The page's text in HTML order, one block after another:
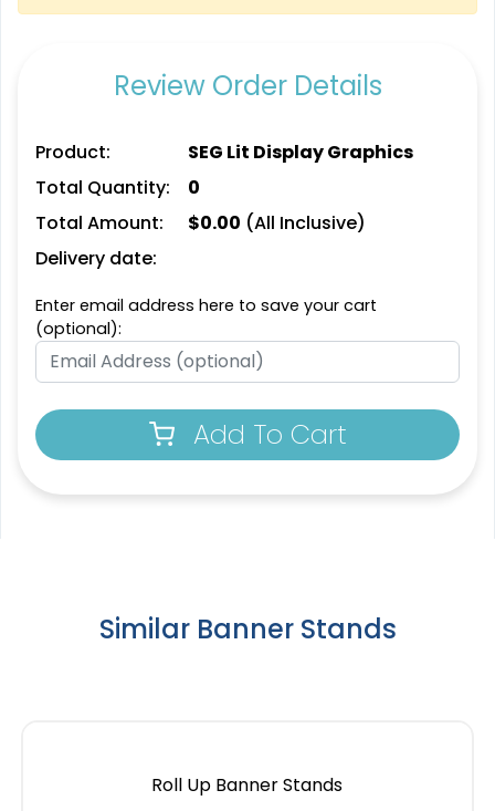
(983)
Review Order Details
Product:
SEG Lit Display Graphics
Total Quantity:
0
Total Amount:
$0.00 (All Inclusive)
Delivery date:
Enter email address here to save your cart
(optional):
Add To Cart
Similar Banner Stands
Roll Up Banner Stands